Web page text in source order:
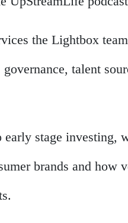
the Lightbox
talent
stage investing,
brands and how